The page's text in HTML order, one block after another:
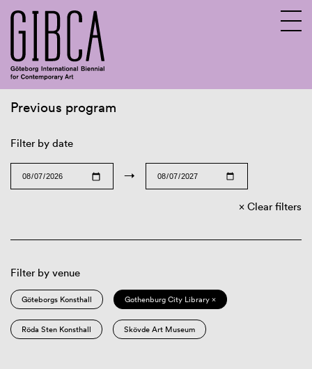
Previous program
Filter by date
→
Clear filters
Filter by venue
Göteborgs Konsthall Gothenburg City Library ×
Röda Sten Konsthall Skövde Art Museum